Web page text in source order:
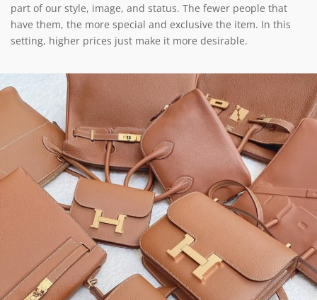
part of our style, image, and status. The fewer people that
have them, the more special and exclusive the item. In this
setting, higher prices just make it more desirable.